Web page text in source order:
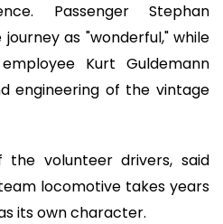
Passenger Stephan
as "wonderful," while
Kurt Guldemann
engineering of the vintage
the volunteer drivers, said
locomotive takes years
its own character.